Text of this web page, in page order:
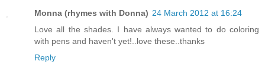
Monna (rhymes with Donna) 24 March 2012 at 16:24
Love all the shades. I have always wanted to do coloring
with pens and haven't yet!..love these..thanks
Reply